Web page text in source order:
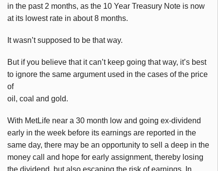
in the past 2 months, as the 10 Year Treasury Note is now
at its lowest rate in about 8 months.
It wasn’t supposed to be that way.
But if you believe that it can’t keep going that way, it’s best
to ignore the same argument used in the cases of the price
of
oil, coal and gold.
With MetLife near a 30 month low and going ex-dividend
early in the week before its earnings are reported in the
same day, there may be an opportunity to sell a deep in the
money call and hope for early assignment, thereby losing